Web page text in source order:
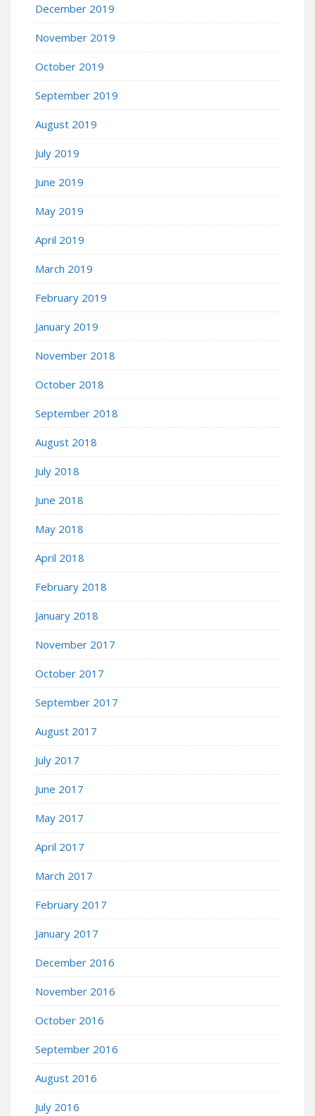
December 2019
November 2019
October 2019
September 2019
August 2019
July 2019
June 2019
May 2019
April 2019
March 2019
February 2019
January 2019
November 2018
October 2018
September 2018
August 2018
July 2018
June 2018
May 2018
April 2018
February 2018
January 2018
November 2017
October 2017
September 2017
August 2017
July 2017
June 2017
May 2017
April 2017
March 2017
February 2017
January 2017
December 2016
November 2016
October 2016
September 2016
August 2016
July 2016